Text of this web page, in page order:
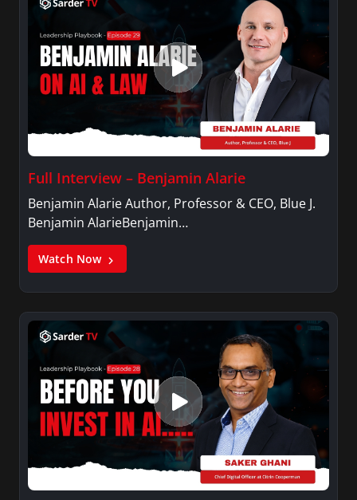
Full Interview – Benjamin Alarie
Benjamin Alarie Author, Professor & CEO, Blue J.
Benjamin AlarieBenjamin…
Watch Now